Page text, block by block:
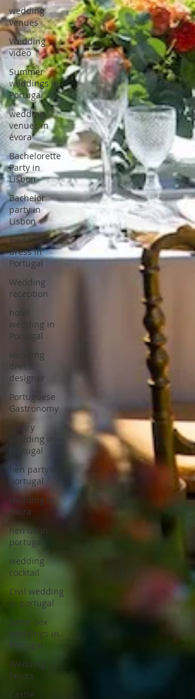
wedding
venues
Wedding
video
Summer
weddings in
Portugal
wedding
venues in
évora
Bachelorette
Party in
Lisbon
Bachelor
party in
Lisbon
wedding
dress in
Portugal
Wedding
reception
hotel
wedding in
Portugal
wedding
dress
designer
Portuguese
Gastronomy
luxury
wedding in
Portugal
hen party in
portugal
wedding in
evora
hen do in
portugal
wedding
cocktail
Civil wedding
in portugal
Same sex
weddings in
Portugal
Wedding
favors
Castle